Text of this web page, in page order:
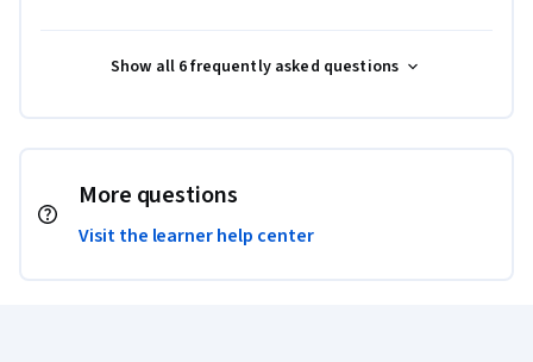
Show all 6 frequently asked questions
More questions
Visit the learner help center